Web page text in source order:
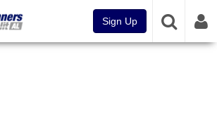
Sign Up